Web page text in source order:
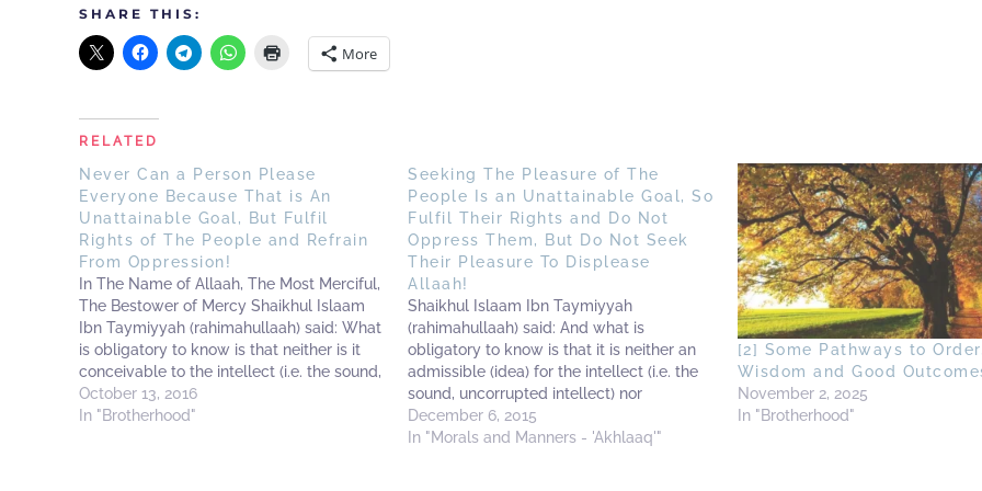
SHARE THIS:
More
RELATED
Never Can a Person Please
Everyone Because That is An
Unattainable Goal, But Fulfil
Rights of The People and Refrain
From Oppression!
In The Name of Allaah, The Most Merciful,
The Bestower of Mercy Shaikhul Islaam
Ibn Taymiyyah (rahimahullaah) said: What
is obligatory to know is that neither is it
conceivable to the intellect (i.e. the sound,
intellect) nor (plausible) in the religion to
seek the pleasure of the creation (i.e.
October 13, 2016
In "Brotherhood"
Seeking The Pleasure of The
People Is an Unattainable Goal, So
Fulfil Their Rights and Do Not
Oppress Them, But Do Not Seek
Their Pleasure To Displease
Allaah!
Shaikhul Islaam Ibn Taymiyyah
(rahimahullaah) said: And what is
obligatory to know is that it is neither an
admissible (idea) for the intellect (i.e. the
sound, uncorrupted intellect) nor
(plausible) in the religion to seek the
pleasure of the creation (i.e. mankind) due
December 6, 2015
In "Morals and Manners - 'Akhlaaq'"
[2] Some Pathways to
Wisdom and Good
November 2, 2025
In "Brotherhood"